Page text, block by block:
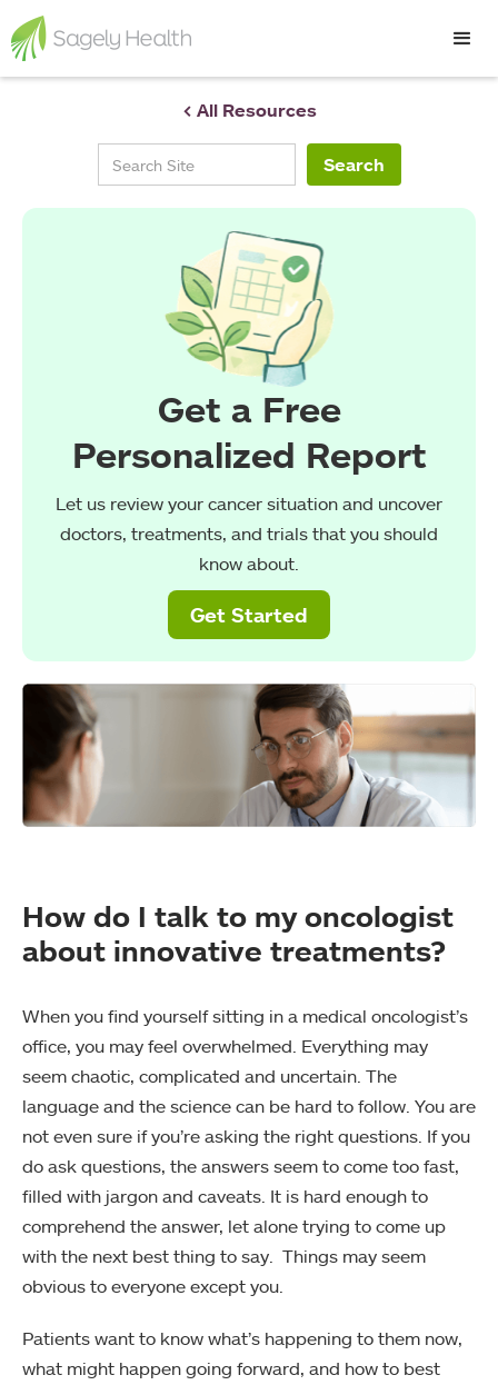
< All Resources
Get a Free
Personalized Report
Let us review your cancer situation and uncover
doctors, treatments, and trials that you should
know about.
Get Started
How do I talk to my oncologist
about innovative treatments?
When you find yourself sitting in a medical oncologist’s
office, you may feel overwhelmed. Everything may
seem chaotic, complicated and uncertain. The
language and the science can be hard to follow. You are
not even sure if you’re asking the right questions. If you
do ask questions, the answers seem to come too fast,
filled with jargon and caveats. It is hard enough to
comprehend the answer, let alone trying to come up
with the next best thing to say. Things may seem
obvious to everyone except you.
Patients want to know what’s happening to them now,
what might happen going forward, and how to best